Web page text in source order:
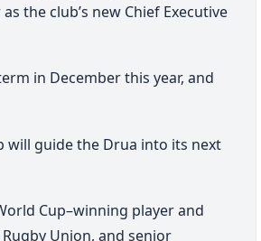
the club’s new Chief Executive
in December this year, and
will guide the Drua into its next
Cup–winning player and
Union, and senior